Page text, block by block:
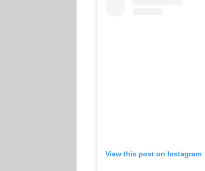
View this post on Instagram